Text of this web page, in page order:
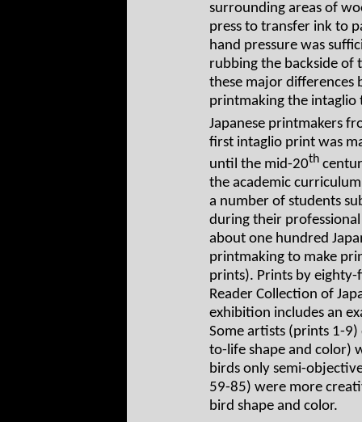
surrounding areas of
press to transfer ink to
hand pressure was
rubbing the backside of
these major differences
printmaking the intaglio
Japanese printmakers
first intaglio print was
until the mid-20th
the academic
a number of students
during their
about one hundred
printmaking to make
prints). Prints by
Reader Collection of
exhibition includes an
Some artists (prints 1-
to-life shape and color)
birds only semi-
59-85) were more
bird shape and color.